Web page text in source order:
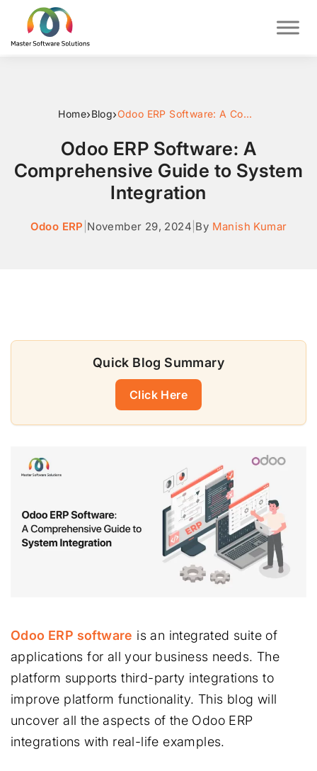
Home›Blog› Odoo ERP Software: A Comprehensive Guide to System Integration
Odoo ERP Software: A
Comprehensive Guide to System
Integration
Odoo ERP November 29, 2024 By Manish Kumar
Odoo ERP software is an integrated suite of
applications for all your business needs. The
platform supports third-party integrations to
improve platform functionality. This blog will
uncover all the aspects of the Odoo ERP
integrations with real-life examples.
Quick Blog Summary
Click Here